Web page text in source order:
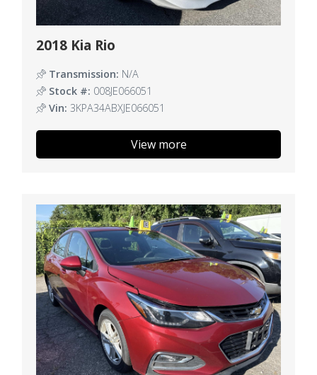
2018 Kia Rio
Transmission: N/A
Stock #: 008JE066051
Vin: 3KPA34ABXJE066051
View more